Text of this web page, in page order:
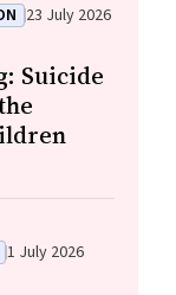
23 July 2026
Suicide
1 July 2026